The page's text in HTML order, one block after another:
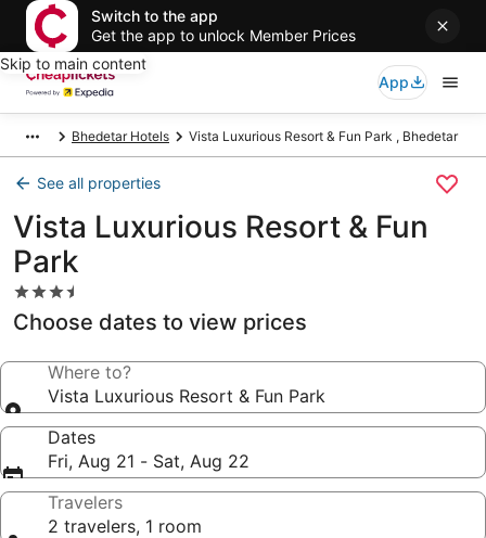
Switch to the app
Get the app to unlock Member Prices
Skip to main content
App
Bhedetar Hotels Vista Luxurious Resort & Fun Park , Bhedetar
See all properties
Vista Luxurious Resort & Fun
Park
3.5
star
property
Choose dates to view prices
Where to?
Vista Luxurious Resort & Fun Park
Dates
Fri, Aug 21 - Sat, Aug 22
Travelers
2 travelers, 1 room